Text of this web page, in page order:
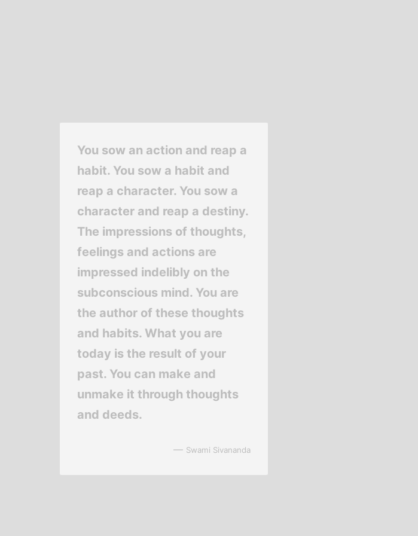
You sow an action and reap a
habit. You sow a habit and
reap a character. You sow a
character and reap a destiny.
The impressions of thoughts,
feelings and actions are
impressed indelibly on the
subconscious mind. You are
the author of these thoughts
and habits. What you are
today is the result of your
past. You can make and
unmake it through thoughts
and deeds.
— Swami Sivananda